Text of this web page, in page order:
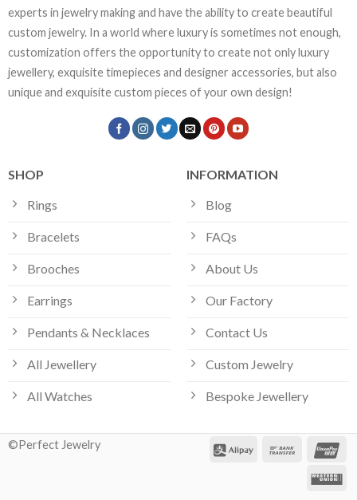
experts in jewelry making and have the ability to create beautiful
custom jewelry. In a world where luxury is sometimes not enough,
customization offers the opportunity to create not only luxury
jewellery, exquisite timepieces and designer accessories, but also
unique and exquisite custom pieces of your own design!
SHOP
Rings
Bracelets
Brooches
Earrings
Pendants & Necklaces
All Jewellery
All Watches
INFORMATION
Blog
FAQs
About Us
Our Factory
Contact Us
Custom Jewelry
Bespoke Jewellery
©Perfect Jewelry